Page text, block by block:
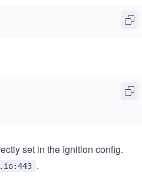
set in the Ignition config.
.